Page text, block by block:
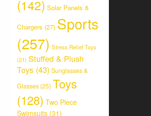
(142) Solar Panels &
Chargers (27) Sports
(257) Stress Relief Toys
(21) Stuffed & Plush
Toys (43) Sunglasses &
Glasses (25) Toys
(128) Two Piece
Swimsuits (31)